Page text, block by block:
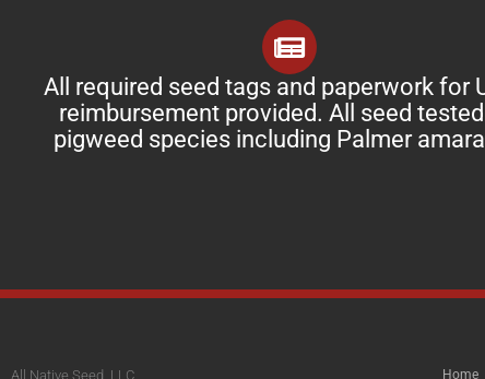
All required seed tags and paperwork for
reimbursement provided. All seed
pigweed species including Palmer
All Native Seed, LLC Home